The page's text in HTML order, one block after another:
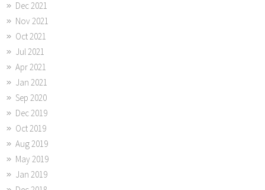
Dec 2021
Nov 2021
Oct 2021
Jul 2021
Apr 2021
Jan 2021
Sep 2020
Dec 2019
Oct 2019
Aug 2019
May 2019
Jan 2019